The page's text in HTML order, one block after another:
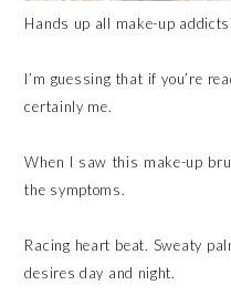
Hands up all make-up
I’m guessing that if you’re
certainly me.
When I saw this make-up
the symptoms.
Racing heart beat. Sweaty
desires day and night.